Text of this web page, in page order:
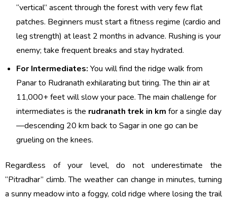
“vertical” ascent through the forest with very few flat
patches. Beginners must start a fitness regime (cardio and
leg strength) at least 2 months in advance. Rushing is your
enemy; take frequent breaks and stay hydrated.
For Intermediates: You will find the ridge walk from
Panar to Rudranath exhilarating but tiring. The thin air at
11,000+ feet will slow your pace. The main challenge for
intermediates is the rudranath trek in km for a single day
—descending 20 km back to Sagar in one go can be
grueling on the knees.
Regardless of your level, do not underestimate the
“Pitradhar” climb. The weather can change in minutes, turning
a sunny meadow into a foggy, cold ridge where losing the trail